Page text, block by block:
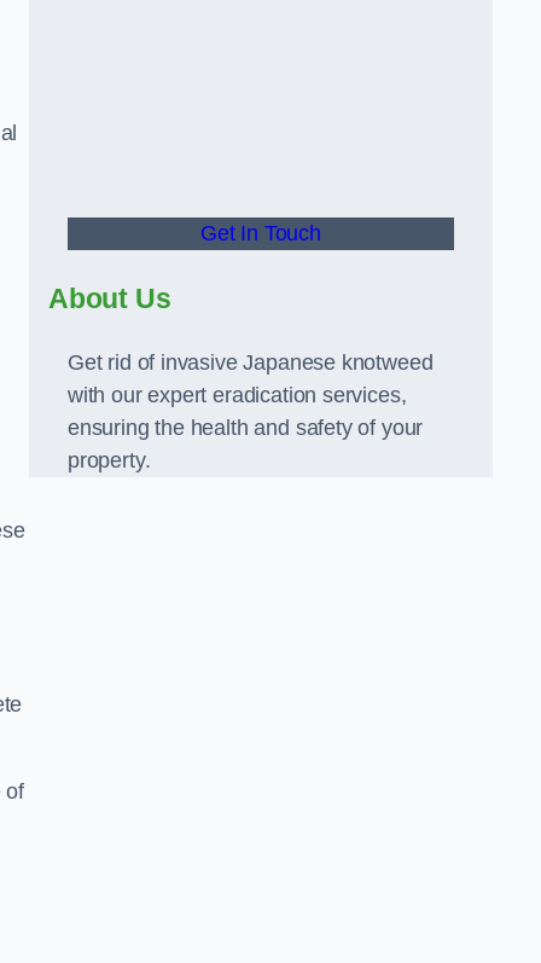
of
Get In Touch
About Us
Get rid of invasive Japanese knotweed
with our expert eradication services,
ensuring the health and safety of your
property.